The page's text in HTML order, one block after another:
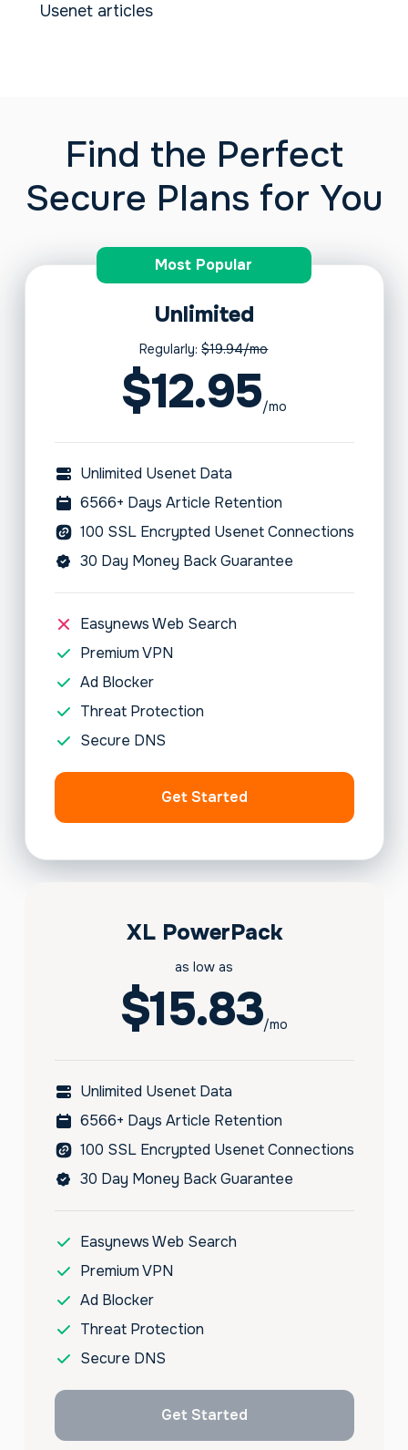
Usenet articles
Find the Perfect
Secure Plans for You
Most Popular
Unlimited
Regularly:$19.94/mo
$12.95/mo
Unlimited Usenet Data
6566+ Days Article Retention
100 SSL Encrypted Usenet Connections
30 Day Money Back Guarantee
Easynews Web Search
Premium VPN
Ad Blocker
Threat Protection
Secure DNS
Get Started
XL PowerPack
as low as
$15.83/mo
Unlimited Usenet Data
6566+ Days Article Retention
100 SSL Encrypted Usenet Connections
30 Day Money Back Guarantee
Easynews Web Search
Premium VPN
Ad Blocker
Threat Protection
Secure DNS
Get Started